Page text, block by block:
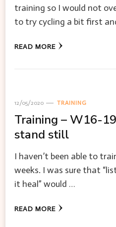
training so I would not
to try cycling a bit first
READ MORE
12/05/2020 TRAINING
Training – W16-
stand still
I haven’t been able to
weeks. I was sure that
it heal” would …
READ MORE